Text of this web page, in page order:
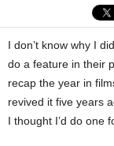
I don’t know why I
do a feature in their
recap the year in
revived it five years
I thought I’d do one